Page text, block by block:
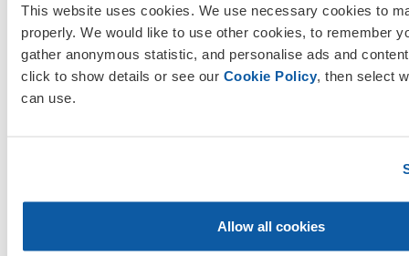
This website uses cookies. We use necessary cookies to
properly. We would like to use other cookies, to remember
gather anonymous statistic, and personalise ads and
click to show details or see our Cookie Policy, then select
can use.
Allow all cookies
Pangbourne
& District
BR1814